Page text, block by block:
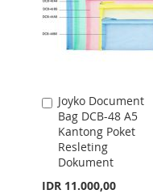
Joyko Document
Bag DCB-48 A5
Kantong Poket
Resleting
Dokument
IDR 11.000,00
Add
to
Cart